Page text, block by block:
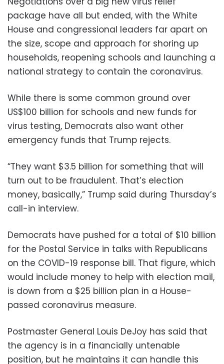
package have all but ended, with the White
House and congressional leaders far apart on
the size, scope and approach for shoring up
households, reopening schools and launching a
national strategy to contain the coronavirus.
While there is some common ground over
US$100 billion for schools and new funds for
virus testing, Democrats also want other
emergency funds that Trump rejects.
“They want $3.5 billion for something that will
turn out to be fraudulent. That’s election
money, basically,” Trump said during Thursday’s
call-in interview.
Democrats have pushed for a total of $10 billion
for the Postal Service in talks with Republicans
on the COVID-19 response bill. That figure, which
would include money to help with election mail,
is down from a $25 billion plan in a House-
passed coronavirus measure.
Postmaster General Louis DeJoy has said that
the agency is in a financially untenable
position, but he maintains it can handle this